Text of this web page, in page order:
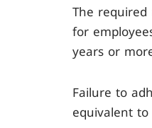
The
for
years or
Failure to
equivalent